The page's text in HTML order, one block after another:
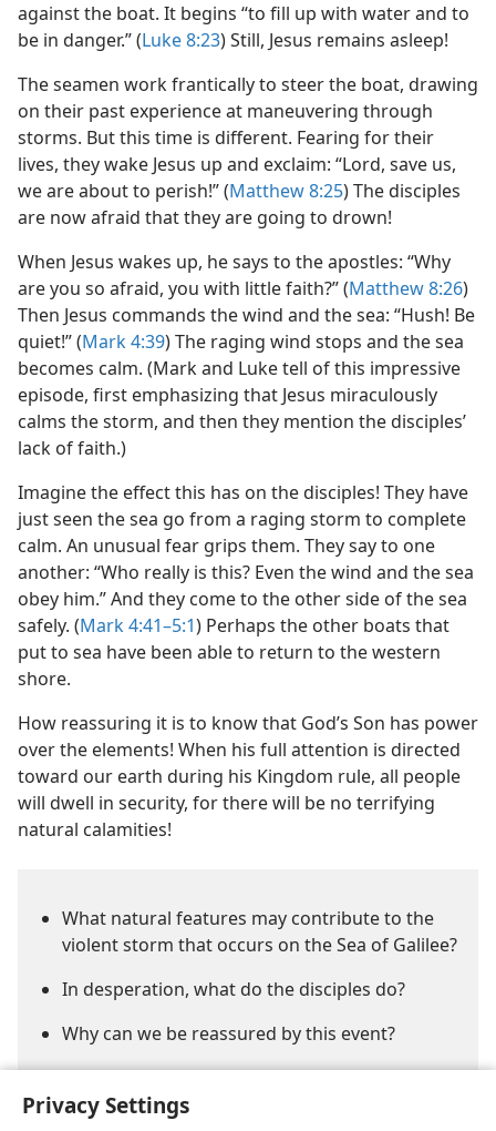
Privacy Settings
against the boat. It begins “to fill up with water and to
be in danger.” (Luke 8:23) Still, Jesus remains asleep!
The seamen work frantically to steer the boat, drawing
on their past experience at maneuvering through
storms. But this time is different. Fearing for their
lives, they wake Jesus up and exclaim: “Lord, save us,
we are about to perish!” (Matthew 8:25) The disciples
are now afraid that they are going to drown!
When Jesus wakes up, he says to the apostles: “Why
are you so afraid, you with little faith?” (Matthew 8:26)
Then Jesus commands the wind and the sea: “Hush! Be
quiet!” (Mark 4:39) The raging wind stops and the sea
becomes calm. (Mark and Luke tell of this impressive
episode, first emphasizing that Jesus miraculously
calms the storm, and then they mention the disciples’
lack of faith.)
Imagine the effect this has on the disciples! They have
just seen the sea go from a raging storm to complete
calm. An unusual fear grips them. They say to one
another: “Who really is this? Even the wind and the sea
obey him.” And they come to the other side of the sea
safely. (Mark 4:41–5:1) Perhaps the other boats that
put to sea have been able to return to the western
shore.
How reassuring it is to know that God’s Son has power
over the elements! When his full attention is directed
toward our earth during his Kingdom rule, all people
will dwell in security, for there will be no terrifying
natural calamities!
What natural features may contribute to the
violent storm that occurs on the Sea of Galilee?
In desperation, what do the disciples do?
Why can we be reassured by this event?